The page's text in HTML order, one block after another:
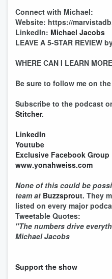
Connect with Michael:
Website: https://
LinkedIn: Michael Jacobs
LEAVE A 5-STAR REVIEW
WHERE CAN I LEARN
Be sure to follow me on
Subscribe to the podcast
Stitcher.
LinkedIn
Youtube
Exclusive Facebook Group
www.yonahweiss.com
None of this could be
team at Buzzsprout. They
listed on every major
Tweetable Quotes:
"The numbers drive
Michael Jacobs
Support the show